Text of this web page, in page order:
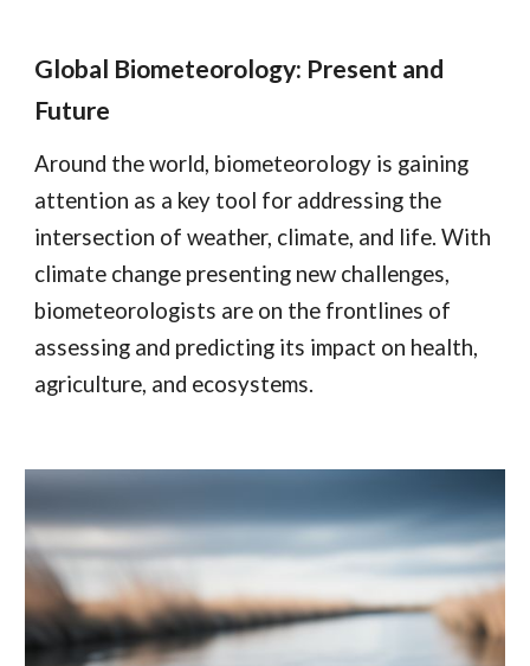
Global Biometeorology: Present and
Future
Around the world, biometeorology is gaining
attention as a key tool for addressing the
intersection of weather, climate, and life. With
climate change presenting new challenges,
biometeorologists are on the frontlines of
assessing and predicting its impact on health,
agriculture, and ecosystems.